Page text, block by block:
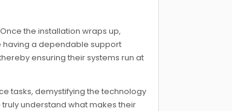
the installation wraps up,
having a dependable support
ensuring their systems run at
tasks, demystifying the technology
understand what makes their